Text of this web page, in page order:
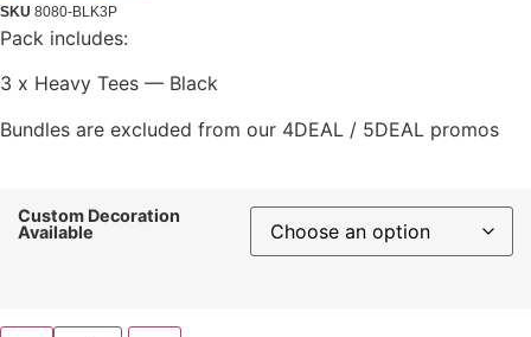
SKU 8080-BLK3P
Pack includes:
3 x Heavy Tees — Black
Bundles are excluded from our 4DEAL / 5DEAL promos
Custom Decoration
Available